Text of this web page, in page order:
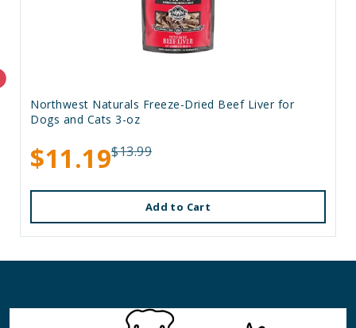
Northwest Naturals Freeze-Dried Beef Liver for
Dogs and Cats 3-oz
$11.19$13.99
Add to Cart